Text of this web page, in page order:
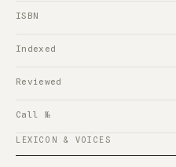
ISBN
Indexed
Reviewed
Call №
LEXICON & VOICES